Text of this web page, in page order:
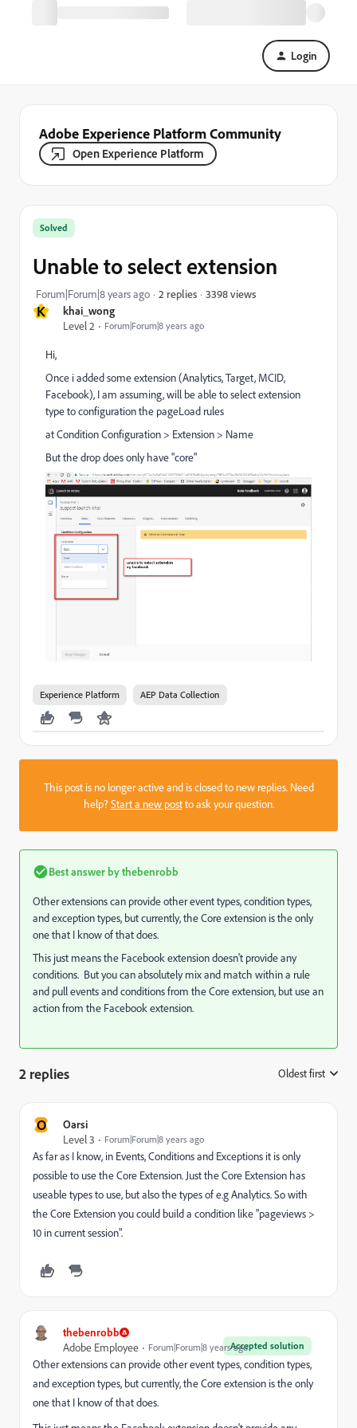
Login
Adobe Experience Platform Community
Open Experience Platform
K
khai_wong
Level 2
Forum|Forum|8 years ago
Solved
Unable to select extension
Forum|Forum|8 years ago 2 replies 3398 views
Hi,
Once i added some extension (Analytics, Target, MCID,
Facebook), I am assuming, will be able to select extension
type to configuration the pageLoad rules
at Condition Configuration > Extension > Name
But the drop does only have "core"
Experience Platform AEP Data Collection
This post is no longer active and is closed to new replies. Need
help?Start a new postto ask your question.
Best answer bythebenrobb
Other extensions can provide other event types, condition types,
and exception types, but currently, the Core extension is the only
one that I know of that does.
This just means the Facebook extension doesn't provide any
conditions. But you can absolutely mix and match within a rule
and pull events and conditions from the Core extension, but use an
action from the Facebook extension.
2 replies Oldest first
O
Oarsi
Level 3
Forum|Forum|8 years ago
As far as I know, in Events, Conditions and Exceptions it is only
possible to use the Core Extension. Just the Core Extension has
useable types to use, but also the types of e.g Analytics. So with
the Core Extension you could build a condition like "pageviews >
10 in current session".
thebenrobb
Accepted solution
Adobe Employee Forum|Forum|8 years ago
Other extensions can provide other event types, condition types,
and exception types, but currently, the Core extension is the only
one that I know of that does.